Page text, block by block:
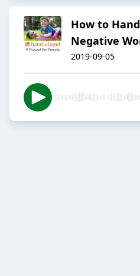
How to
Negative
2019-09-05